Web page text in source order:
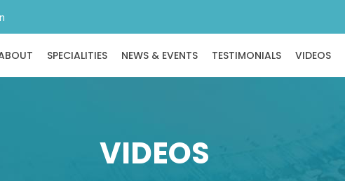
SPECIALITIES NEWS & EVENTS TESTIMONIALS VIDEOS
VIDEOS